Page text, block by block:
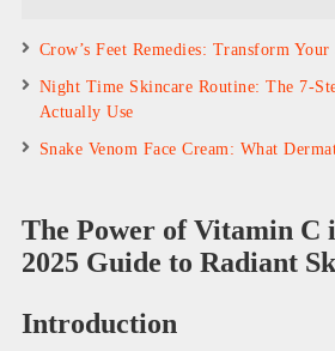
Crow’s Feet Remedies: Transform
Night Time Skincare Routine: The 7-
Actually Use
Snake Venom Face Cream: What
The Power of Vitamin C
2025 Guide to Radiant
Introduction